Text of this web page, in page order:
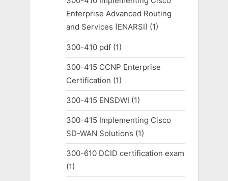
Enterprise Advanced Routing
and Services (ENARSI) (1)
300-410 pdf(1)
300-415 CCNP Enterprise
Certification (1)
300-415 ENSDWI (1)
300-415 Implementing Cisco
SD-WAN Solutions (1)
300-610 DCID certification exam
(1)